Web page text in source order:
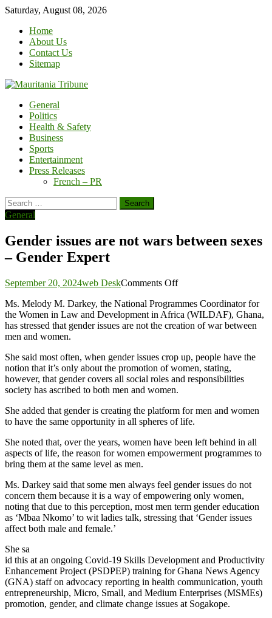
Skip
content
Saturday, August 08, 2026
Home
About Us
Contact Us
Sitemap
General
Politics
Health & Safety
Business
Sports
Entertainment
Press Releases
French – PR
Search
for:
General
Gender issues are not wars between sexes
– Gender Expert
September 20, 2024web DeskComments Offon
issues
are
not
sexes
–
Gender
Expert
Ms. Melody M. Darkey, the National Programmes Coordinator for
the Women in Law and Development in Africa (WILDAF), Ghana,
has stressed that gender issues are not the creation of war between
men and women.
She said most often, when gender issues crop up, people have the
notion that it’s only about the promotion of women, stating,
however, that gender covers all social roles and responsibilities
society has ascribed to both men and women.
She added that gender is creating the platform for men and women
to have the same opportunity in all spheres of life.
She noted that, over the years, women have been left behind in all
aspects of life, the reason for women empowerment programmes to
bring them at the same level as men.
Ms. Darkey said that some men always feel gender issues do not
concern them because it is a way of empowering only women,
noting that due to this perception, most men term gender education
as ‘Mbaa Nkomo’ to wit ladies talk, stressing that ‘Gender issues
affect both male and female.’
She sa
id this at an ongoing Covid-19 Skills Development and Productivity
Enhancement Project (PSDPEP) training for Ghana News Agency
(GNA) staff on advocacy reporting in health communication, youth
entrepreneurship, Micro, Small, and Medium Enterprises (MSMEs)
promotion, gender, and climate change issues at Sogakope.